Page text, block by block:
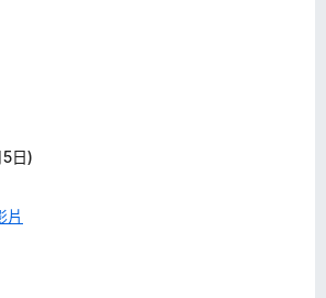
any user data to a remote server. The
extension settings, and this is stored
project and has no relationship to
LLC.
player, shorts player, or miniplayer
or wheel
such as:
日)
片